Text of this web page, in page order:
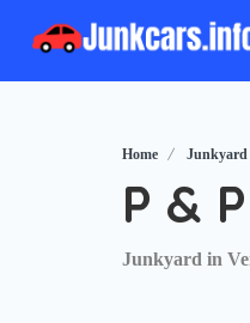
Home Junkyard
P &
Junkyard in